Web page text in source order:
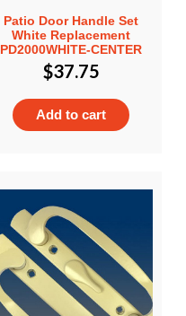
Patio Door Handle Set
White Replacement
PD2000WHITE-CENTER
$37.75
Add to cart